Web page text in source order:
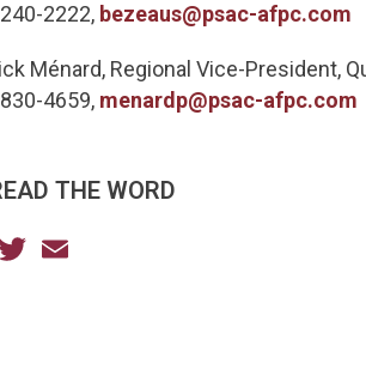
2222, bezeaus@psac-afpc.com
Ménard, Regional Vice-President,
4659, menardp@psac-afpc.com
THE WORD
Facebook
Twitter